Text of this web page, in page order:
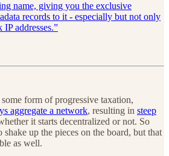
name, giving you the exclusive
records to it - especially but not only
addresses.”
form of progressive taxation,
aggregate a network, resulting in steep
it starts decentralized or not. So
up the pieces on the board, but that
as well.